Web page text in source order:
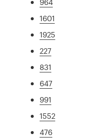
1601
1925
227
831
647
991
1552
476